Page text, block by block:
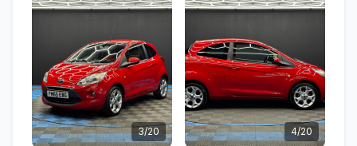
3/20 4/20